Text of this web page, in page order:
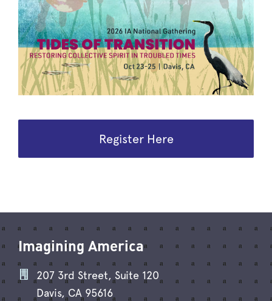
Register Here
Imagining America
207 3rd Street, Suite 120
Davis, CA 95616